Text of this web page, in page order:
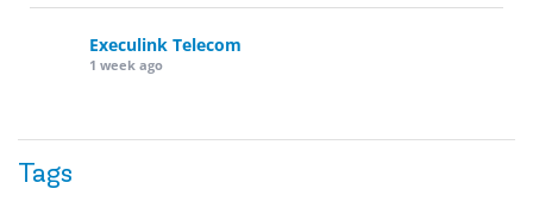
Execulink Telecom
1 week ago
matters too.
Sending large files. Backing up data. Joining video calls.
Tags